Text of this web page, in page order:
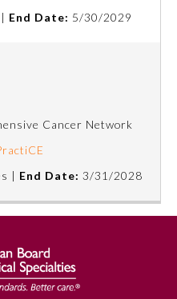
End Date: 5/30/2029
Cancer Network
| End Date: 3/31/2028